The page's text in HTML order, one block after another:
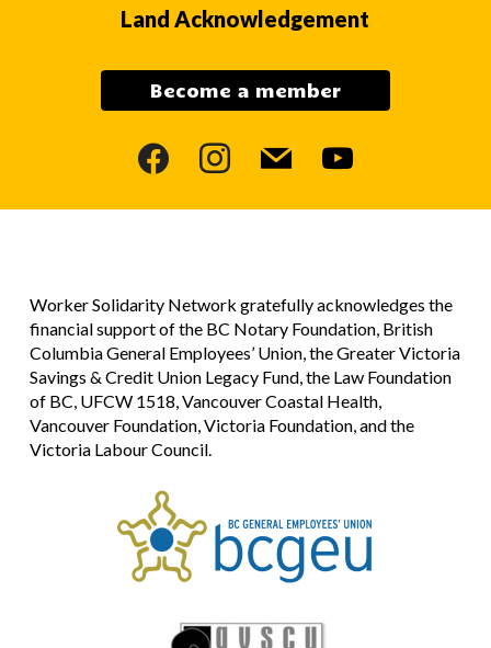
Land Acknowledgement
Become a member
facebookinstagram
mail youtube
Worker Solidarity Network gratefully acknowledges the
financial support of the BC Notary Foundation, British
Columbia General Employees’ Union, the Greater Victoria
Savings & Credit Union Legacy Fund, the Law Foundation
of BC, UFCW 1518, Vancouver Coastal Health,
Vancouver Foundation, Victoria Foundation, and the
Victoria Labour Council.